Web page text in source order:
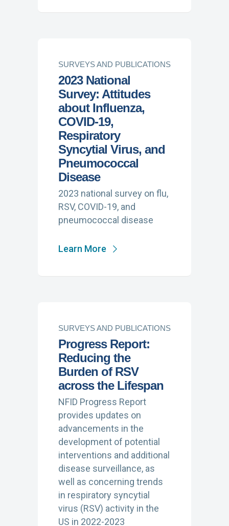
SURVEYS AND PUBLICATIONS
2023 National
Survey: Attitudes
about Influenza,
COVID-19,
Respiratory
Syncytial Virus, and
Pneumococcal
Disease
2023 national survey on flu,
RSV, COVID-19, and
pneumococcal disease
Learn More
SURVEYS AND PUBLICATIONS
Progress Report:
Reducing the
Burden of RSV
across the Lifespan
NFID Progress Report
provides updates on
advancements in the
development of potential
interventions and additional
disease surveillance, as
well as concerning trends
in respiratory syncytial
virus (RSV) activity in the
US in 2022-2023